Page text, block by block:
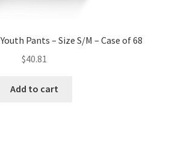
Pants – Size S/M – Case of 68
$40.81
Add to cart